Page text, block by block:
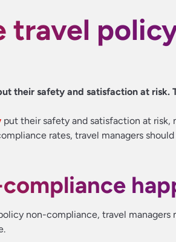
travel
their safety and satisfaction at risk.
put their safety and satisfaction at
rates, travel managers
non-compliance, travel managers